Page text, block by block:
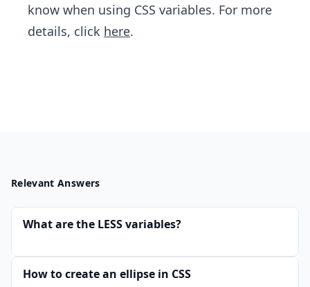
know when using CSS variables. For more
details, click here.
Relevant Answers
What are the LESS variables?
How to create an ellipse in CSS